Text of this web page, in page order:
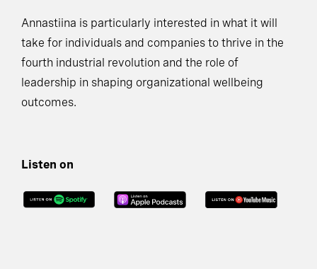
Annastiina is particularly interested in what it will
take for individuals and companies to thrive in the
fourth industrial revolution and the role of
leadership in shaping organizational wellbeing
outcomes.
Listen on